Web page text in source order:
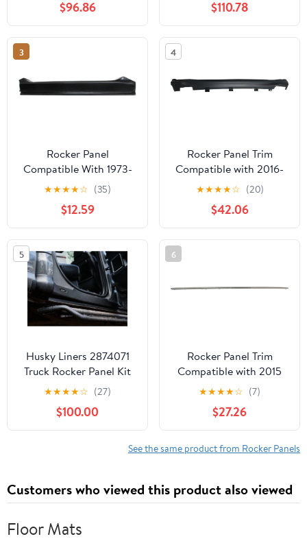
$96.86
Passenger Side Sold
individually
$110.78
3
Rocker Panel
Compatible With 1973-
1974, 1987-1991
Chevrolet Blazer 1975-
1986 C10 Left Driver
★★★★☆ (35)
$12.59
4
Rocker Panel Trim
Compatible with 2016-
2018 Honda HR-V
Driver Side Sold
individually
★★★★☆ (20)
$42.06
5
Husky Liners 2874071
Truck Rocker Panel Kit
Fits 2009-2014 Ford
★★★★☆ (27)
$100.00
6
Rocker Panel Trim
Compatible with 2015
Mercedes Benz C250 /
C350 Front Passenger
Side Sold individually
★★★★☆ (7)
$27.26
See the same product from Rocker Panels
Customers who viewed this product also viewed
Floor Mats